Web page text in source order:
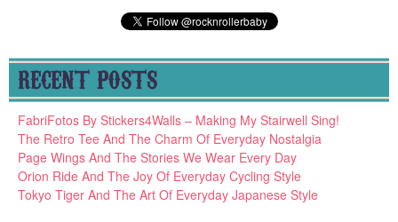
RECENT POSTS
FabriFotos By Stickers4Walls – Making My Stairwell Sing!
The Retro Tee And The Charm Of Everyday Nostalgia
Page Wings And The Stories We Wear Every Day
Orion Ride And The Joy Of Everyday Cycling Style
Tokyo Tiger And The Art Of Everyday Japanese Style